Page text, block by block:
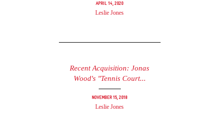
April 14, 2020
Leslie Jones
Recent Acquisition: Jonas
Wood's "Tennis Court...
November 15, 2018
Leslie Jones